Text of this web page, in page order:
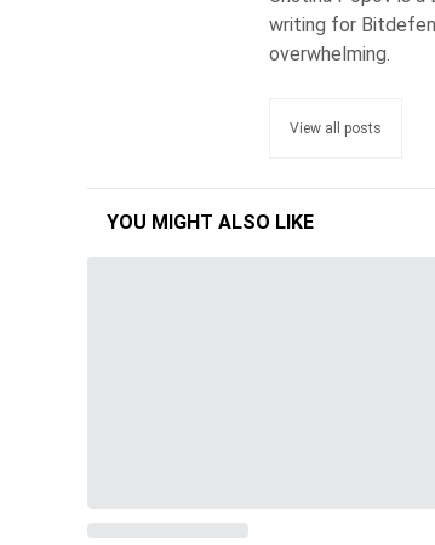
writing for
overwhelming.
View all posts
YOU MIGHT ALSO LIKE